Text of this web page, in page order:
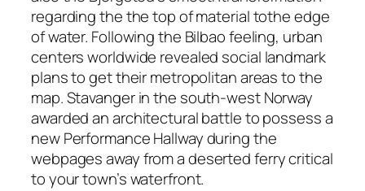
regarding the the top of material tothe edge
of water. Following the Bilbao feeling, urban
centers worldwide revealed social landmark
plans to get their metropolitan areas to the
map. Stavanger in the south-west Norway
awarded an architectural battle to possess a
new Performance Hallway during the
webpages away from a deserted ferry critical
to your town’s waterfront.